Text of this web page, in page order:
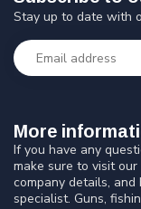
More
If you have any
make sure to visit
company details,
specialist. Guns,
Stay up to date with